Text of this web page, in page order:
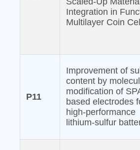
Integration in
Multilayer Coin
P11
Improvement of
content by
modification of
based electrodes
high-performance
lithium-sulfur